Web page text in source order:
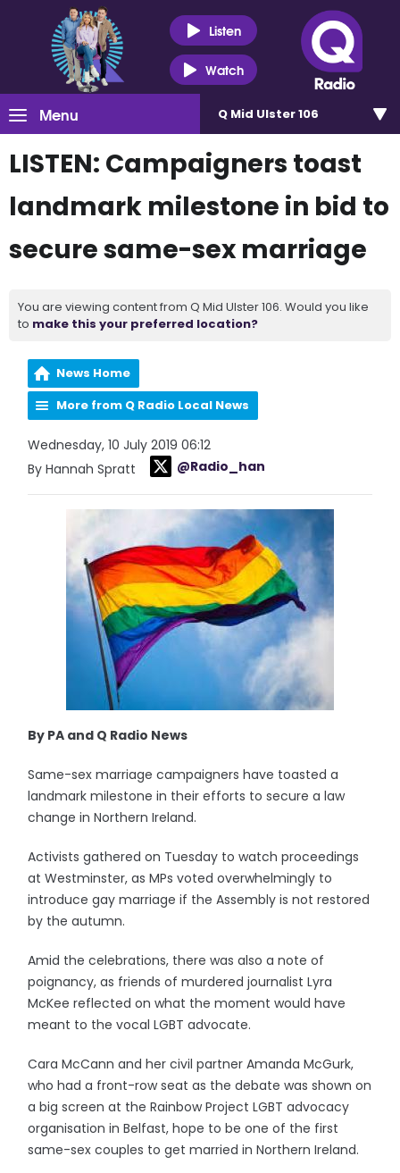
Listen
Watch
Menu Q Mid Ulster 106
LISTEN: Campaigners toast
landmark milestone in bid to
secure same-sex marriage
You are viewing content from Q Mid Ulster 106. Would you like
to make this your preferred location?
News Home
More from Q Radio Local News
Wednesday, 10 July 2019 06:12
By Hannah Spratt
@Radio_han
By PA and Q Radio News
Same-sex marriage campaigners have toasted a
landmark milestone in their efforts to secure a law
change in Northern Ireland.
Activists gathered on Tuesday to watch proceedings
at Westminster, as MPs voted overwhelmingly to
introduce gay marriage if the Assembly is not restored
by the autumn.
Amid the celebrations, there was also a note of
poignancy, as friends of murdered journalist Lyra
McKee reflected on what the moment would have
meant to the vocal LGBT advocate.
Cara McCann and her civil partner Amanda McGurk,
who had a front-row seat as the debate was shown on
a big screen at the Rainbow Project LGBT advocacy
organisation in Belfast, hope to be one of the first
same-sex couples to get married in Northern Ireland.